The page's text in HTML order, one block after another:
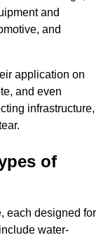
and
and
application on
and even
infrastructure,
of
each designed for
water-